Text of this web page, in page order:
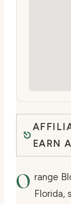
EARN
O range
Florida,